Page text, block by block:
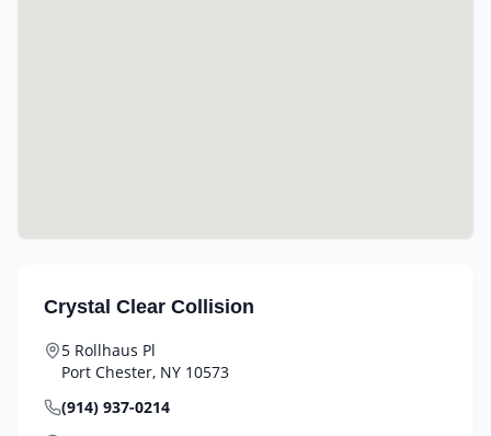
Crystal Clear Collision
5 Rollhaus Pl
Port Chester, NY 10573
(914) 937-0214